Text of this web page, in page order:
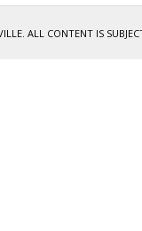
ALL CONTENT IS